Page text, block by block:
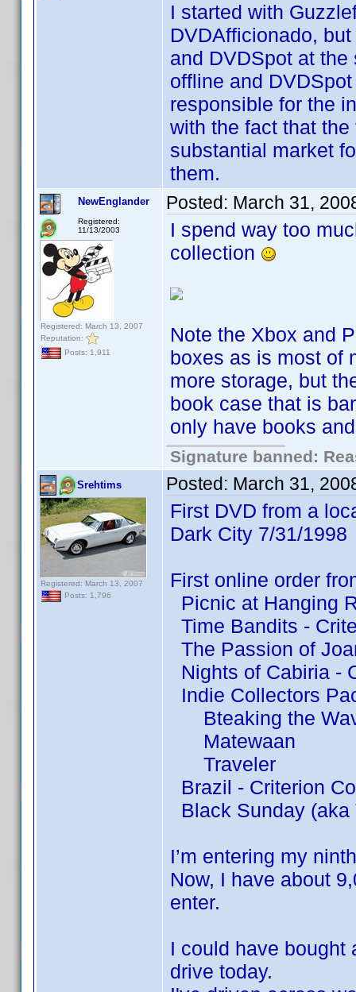
I started with
DVDAfficionado,
and DVDSpot at
offline and
responsible for the
with the fact that
substantial market
them.
NewEnglander
Registered:
11/13/2003
Registered: March 13, 2007
Reputation:
Posts: 1,911
Posted: March 31,
I spend way too
collection
Note the Xbox and
boxes as is most of
more storage, but
book case that is
only have books
Signature banned:
Srehtims
Registered: March 13, 2007
Posts: 1,796
Posted: March 31,
First DVD from a
Dark City 7/31/1998
First online order
Picnic at Hanging
Time Bandits -
The Passion of
Nights of Cabiria -
Indie Collectors
Bteaking the
Matewaan
Traveler
Brazil - Criterion
Black Sunday
I’m entering my
Now, I have about
enter.
I could have bought
drive today.